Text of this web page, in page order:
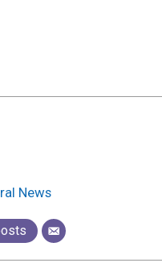
News